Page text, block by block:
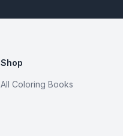
Shop
All Coloring Books